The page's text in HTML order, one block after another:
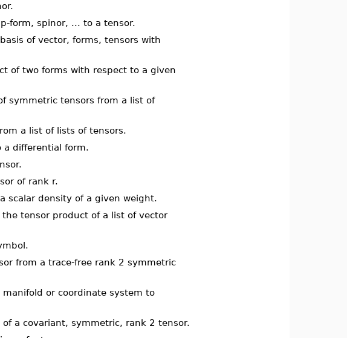
form, spinor, ... to a tensor.
of vector, forms, tensors with
of two forms with respect to a given
symmetric tensors from a list of
a list of lists of tensors.
a differential form.
of rank r.
scalar density of a given weight.
tensor product of a list of vector
from a trace-free rank 2 symmetric
or coordinate system to
a covariant, symmetric, rank 2 tensor.